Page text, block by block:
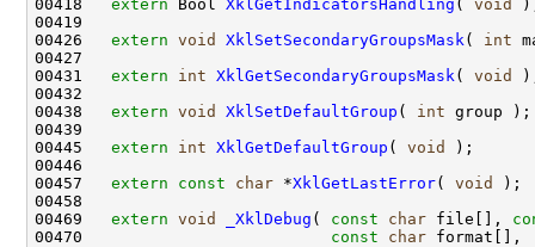
00418 extern Bool XklGetIndicatorsHandling ( void
00419
00426 extern void XklSetSecondaryGroupsMask ( int
00427
00431 extern int XklGetSecondaryGroupsMask ( void
00432
00438 extern void XklSetDefaultGroup ( int group );
00439
00445 extern int XklGetDefaultGroup ( void
);
00446
00457 extern const char *XklGetLastError( void
);
00458
00469 extern void _XklDebug ( const char file[],
00470 const char